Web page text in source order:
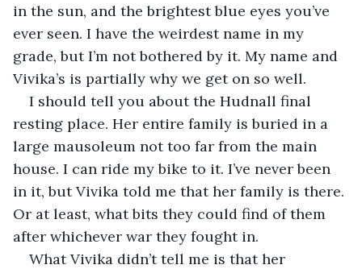
in the sun, and the brightest blue eyes you’ve
ever seen. I have the weirdest name in my
grade, but I’m not bothered by it. My name and
Vivika’s is partially why we get on so well.
I should tell you about the Hudnall final
resting place. Her entire family is buried in a
large mausoleum not too far from the main
house. I can ride my bike to it. I’ve never been
in it, but Vivika told me that her family is there.
Or at least, what bits they could find of them
after whichever war they fought in.
What Vivika didn’t tell me is that her